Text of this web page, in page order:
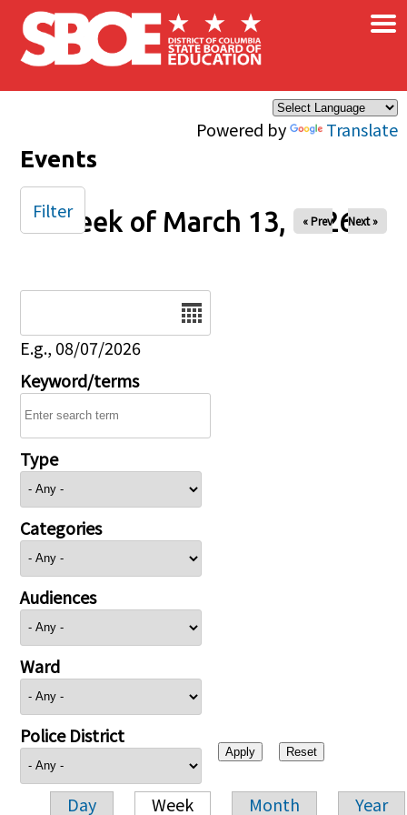
Skip to main content
Powered by Translate
×
Events
Week of March 13, 2026
« Prev Next »
E.g., 08/07/2026
Keyword/terms
Type
Categories
Audiences
Ward
Police District
Day Week Month Year
Filter